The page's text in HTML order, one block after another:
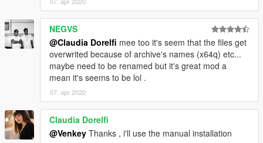
- - - - FINISHED !
- DO NOT RE-EDIT, DO NOT RE-DISTRIBUTE WITHOUT THE
AUTHOR CONSENT
- DO NOT COPY, STEAL THIS IDEA ANYMORE !!!
= WAYS TO CONTACT ME
- - - - DISCORD = https://discord.gg/7XbBnAC
NEGVS
@Claudia Dorelfi mee too it's seem that the files get
overwrited because of archive's names (x64q) etc...
maybe need to be renamed but it's great mod a
mean it's seems to be lol .
07. apr 2020
Claudia Dorelfi
@Venkey Thanks , i'll use the manual installation